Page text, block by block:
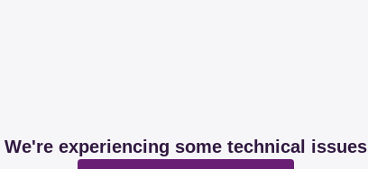
We're experiencing some technical issues